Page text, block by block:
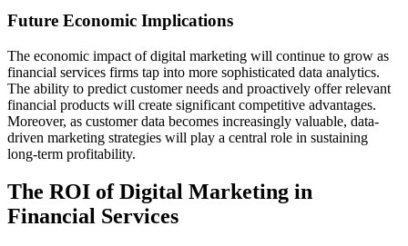
Future Economic Implications
The economic impact of digital marketing will continue to grow as
financial services firms tap into more sophisticated data analytics.
The ability to predict customer needs and proactively offer relevant
financial products will create significant competitive advantages.
Moreover, as customer data becomes increasingly valuable, data-
driven marketing strategies will play a central role in sustaining
long-term profitability.
The ROI of Digital Marketing in
Financial Services